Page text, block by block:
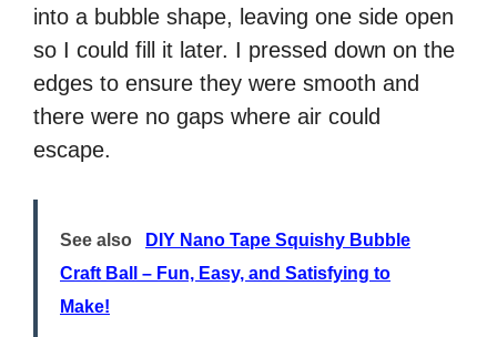
into a bubble shape, leaving one side open
so I could fill it later. I pressed down on the
edges to ensure they were smooth and
there were no gaps where air could
escape.
See also
DIY Nano Tape Squishy Bubble
Craft Ball – Fun, Easy, and Satisfying to
Make!